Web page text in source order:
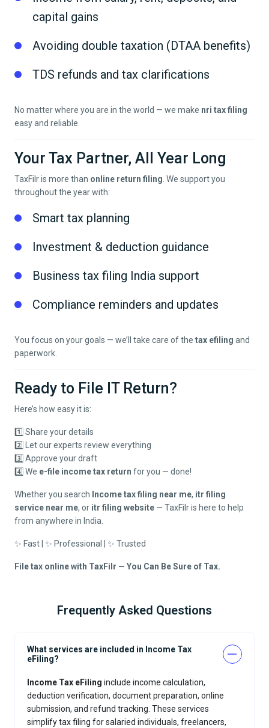
capital gains
Avoiding double taxation (DTAA benefits)
TDS refunds and tax clarifications
No matter where you are in the world — we make nri tax filing
easy and reliable.
Your Tax Partner, All Year Long
TaxFilr is more than online return filing . We support you
throughout the year with:
Smart tax planning
Investment & deduction guidance
Business tax filing India support
Compliance reminders and updates
You focus on your goals — we’ll take care of the tax efiling and
paperwork.
Ready to File IT Return?
Here’s how easy it is:
1️⃣ Share your details
2️⃣ Let our experts review everything
3️⃣ Approve your draft
4️⃣ We e-file income tax return for you — done!
Whether you search Income tax filing near me, itr filing
service near me, or itr filing website — TaxFilr is here to help
from anywhere in India.
✨ Fast | ✨ Professional | ✨ Trusted
File tax online with TaxFilr — You Can Be Sure of Tax.
Frequently Asked Questions
What services are included in Income Tax
eFiling?
Income Tax eFiling include income calculation,
deduction verification, document preparation, online
submission, and refund tracking. These services
simplify tax filing for salaried individuals, freelancers,